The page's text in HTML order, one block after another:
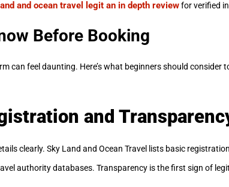
and ocean travel legit an in depth reviewfor verified
Before Booking
can feel daunting. Here’s what beginners should consider
and
clearly. Sky Land and Ocean Travel lists basic
authority databases. Transparency is the first sign of